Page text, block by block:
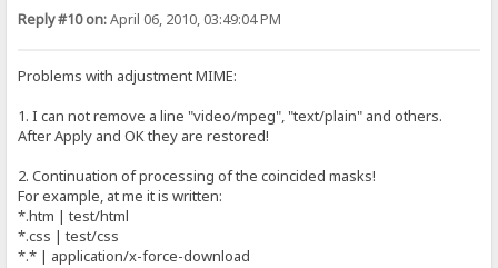
Reply #10 on:April 06, 2010, 03:49:04 PM
Problems with adjustment MIME:
1. I can not remove a line "video/mpeg", "text/plain" and others.
After Apply and OK they are restored!
2. Continuation of processing of the coincided masks!
For example, at me it is written:
*.htm | test/html
*.css | test/css
*.* | application/x-force-download